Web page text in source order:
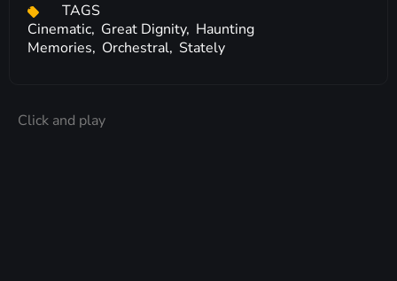
TAGS
Cinematic, Great Dignity, Haunting
Memories, Orchestral, Stately
Click and play